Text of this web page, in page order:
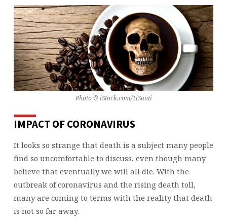
ARE
DEATH
CAFES
BECOMING
FULLY
BOOKED?
Photo © iStock.com/TiSanti
IMPACT OF CORONAVIRUS
It looks so strange that death is a subject many people
find so uncomfortable to discuss, even though many
believe that eventually we will all die. With the
outbreak of coronavirus and the rising death toll,
many are coming to terms with the reality that death
is not so far away.